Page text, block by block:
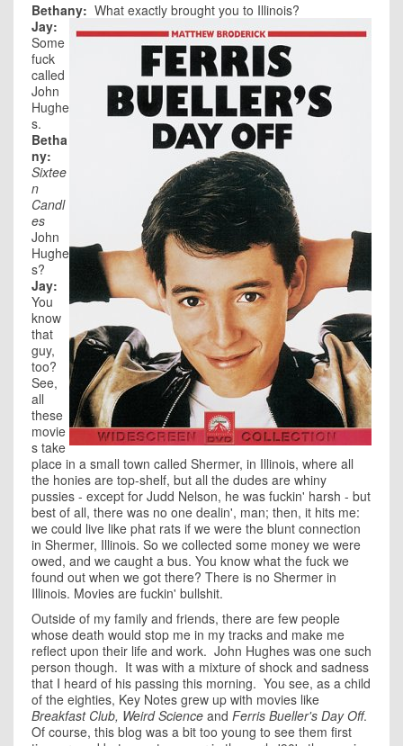
Bethany: What exactly brought you to Illinois?
Jay:
Some
fuck
called
John
Hughe
s.
Betha
ny:
Sixtee
n
Candl
es
John
Hughe
s?
Jay:
You
know
that
guy,
too?
See,
all
these
movie
s take
place in a small town called Shermer, in Illinois, where all
the honies are top-shelf, but all the dudes are whiny
pussies - except for Judd Nelson, he was fuckin' harsh - but
best of all, there was no one dealin', man; then, it hits me:
we could live like phat rats if we were the blunt connection
in Shermer, Illinois. So we collected some money we were
owed, and we caught a bus. You know what the fuck we
found out when we got there? There is no Shermer in
Illinois. Movies are fuckin' bullshit.
Outside of my family and friends, there are few people
whose death would stop me in my tracks and make me
reflect upon their life and work. John Hughes was one such
person though. It was with a mixture of shock and sadness
that I heard of his passing this morning. You see, as a child
of the eighties, Key Notes grew up with movies like
Breakfast Club, Weird Science and Ferris Bueller's Day Off.
Of course, this blog was a bit too young to see them first